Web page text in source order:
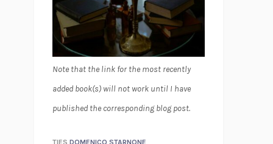
Note that the link for the most recently
added book(s) will not work until I have
published the corresponding blog post.
TIES DOMENICO STARNONE